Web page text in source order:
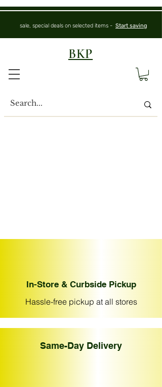
sale, special deals on selected items - Start saving
BKP
In-Store & Curbside Pickup
Hassle-free pickup at all stores
Same-Day Delivery